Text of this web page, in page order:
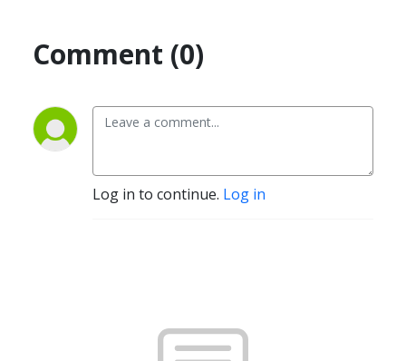
Comment (0)
Log in to continue. Log in